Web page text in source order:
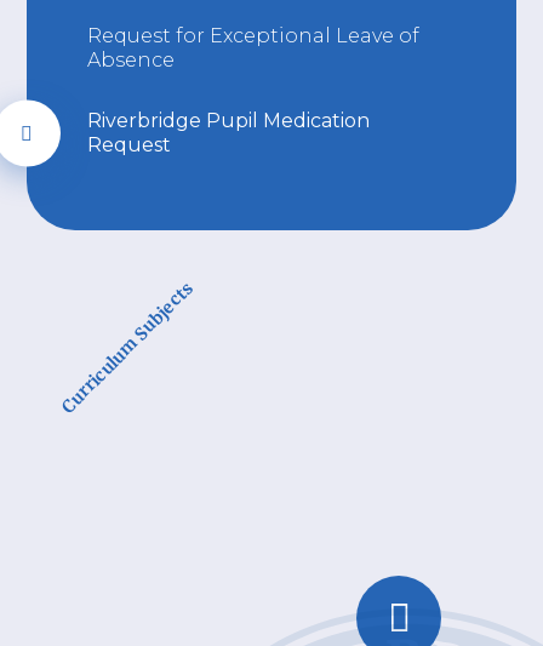
Request for Exceptional Leave of
Absence
Riverbridge Pupil Medication
Request
Curriculum Subjects